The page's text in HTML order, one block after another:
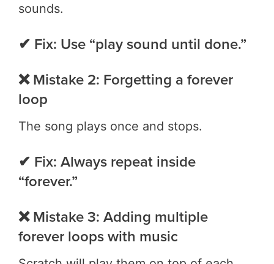
sounds.
✔ Fix: Use “play sound until done.”
❌ Mistake 2: Forgetting a forever
loop
The song plays once and stops.
✔ Fix: Always repeat inside
“forever.”
❌ Mistake 3: Adding multiple
forever loops with music